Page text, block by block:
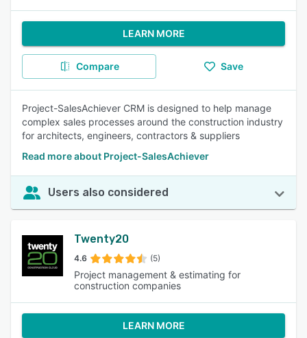
LEARN MORE
Compare Save
Project-SalesAchiever CRM is designed to help manage
complex sales processes around the construction industry
for architects, engineers, contractors & suppliers
Read more about Project-SalesAchiever
Users also considered
Twenty20
4.6 (5)
Project management & estimating for
construction companies
LEARN MORE